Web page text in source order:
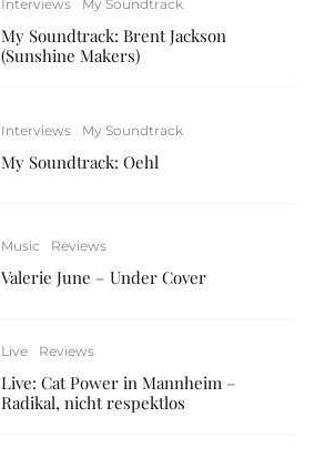
Interviews My Soundtrack
My Soundtrack: Brent Jackson
(Sunshine Makers)
Interviews My Soundtrack
My Soundtrack: Oehl
Music Reviews
Valerie June – Under Cover
Live Reviews
Live: Cat Power in Mannheim –
Radikal, nicht respektlos